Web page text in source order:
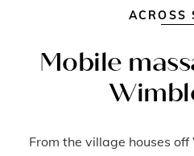
ACROSS
Mobile
From the village houses off